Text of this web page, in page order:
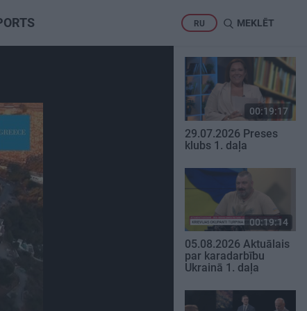
RU MEKLĒT
00:19:17
29.07.2026 Preses
klubs 1. daļa
00:19:14
05.08.2026 Aktuālais
par karadarbību
Ukrainā 1. daļa